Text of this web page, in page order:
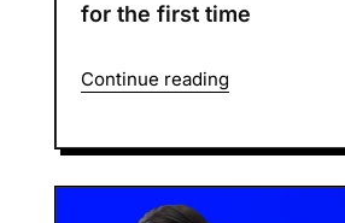
for the first time
Continue reading